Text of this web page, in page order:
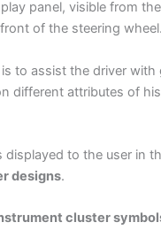
panel, visible from
of the steering wheel.
to assist the driver
different attributes of
displayed to the user in
designs.
cluster